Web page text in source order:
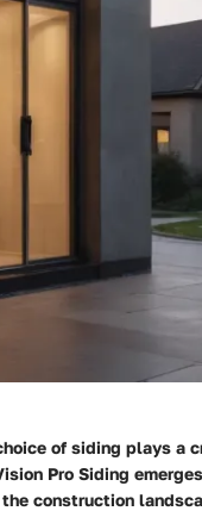
of siding plays a
Pro Siding
construction